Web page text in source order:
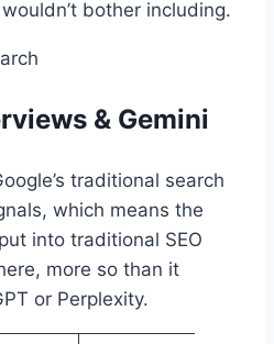
bother including.
& Gemini
traditional search
which means the
into traditional SEO
more so than it
or Perplexity.